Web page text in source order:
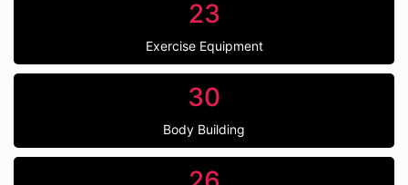
23
Exercise Equipment
30
Body Building